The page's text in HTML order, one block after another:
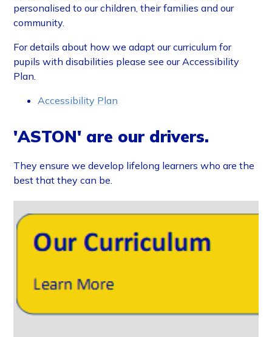
personalised to our children, their families and our
community.
For details about how we adapt our curriculum for
pupils with disabilities please see our Accessibility
Plan.
Accessibility Plan
'ASTON' are our drivers.
They ensure we develop lifelong learners who are the
best that they can be.